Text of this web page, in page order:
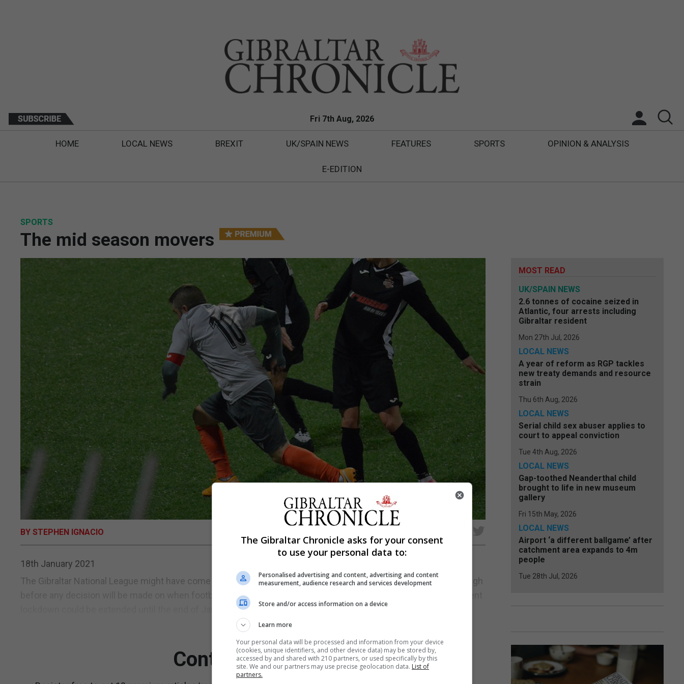
Fri 7th Aug, 2026
HOME LOCAL NEWS BREXIT UK/SPAIN NEWS FEATURES SPORTS OPINION & ANALYSIS
E-EDITION
SPORTS
The mid season movers
BY STEPHEN IGNACIO
18th January 2021
The Gibraltar National League might have come to a standstill, with yet a very uncertain period of time to go through
before any decision will be made on when football returns. With the Government already indicating that the present
lockdown could be extended until the end of January with a slow release probable, the prospects...
Continue Reading
MOST READ
UK/SPAIN NEWS
2.6 tonnes of cocaine seized in
Atlantic, four arrests including
Gibraltar resident
Mon 27th Jul, 2026
LOCAL NEWS
A year of reform as RGP tackles
new treaty demands and resource
strain
Thu 6th Aug, 2026
LOCAL NEWS
Serial child sex abuser applies to
court to appeal conviction
Tue 4th Aug, 2026
LOCAL NEWS
Gap-toothed Neanderthal child
brought to life in new museum
gallery
Fri 15th May, 2026
LOCAL NEWS
Airport ‘a different ballgame’ after
catchment area expands to 4m
people
Tue 28th Jul, 2026
The Gibraltar Chronicle asks for your consent
to use your personal data to:
Personalised advertising and content, advertising and content
measurement, audience research and services development
Store and/or access information on a device
Learn more
Your personal data will be processed and information from your device
(cookies, unique identifiers, and other device data) may be stored by,
accessed by and shared with 210 partners, or used specifically by this
site. We and our partners may use precise geolocation data. List of
partners.